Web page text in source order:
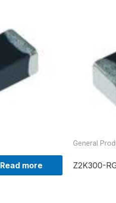
Read more
General
Z2K300-